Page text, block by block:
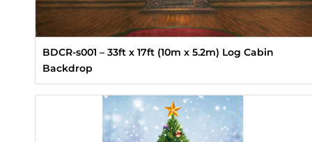
BDCR-s001 – 33ft x 17ft (10m x 5.2m) Log Cabin
Backdrop